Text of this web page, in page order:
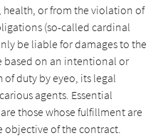
or from the violation of
(so-called cardinal
be liable for damages to the
based on an intentional or
duty by eyeo, its legal
agents. Essential
those whose fulfillment are
objective of the contract.